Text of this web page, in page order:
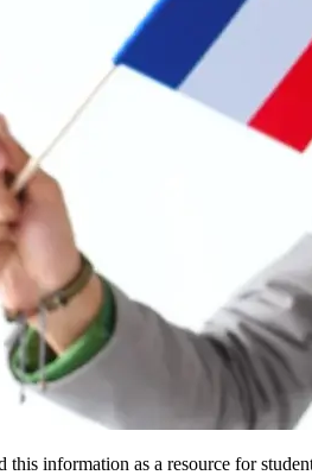
this information as a resource for